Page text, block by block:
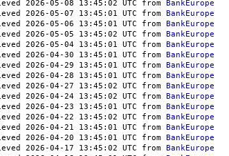
2026-05-08 13:45:02 UTC from BankEurope
2026-05-07 13:45:01 UTC from BankEurope
2026-05-06 13:45:01 UTC from BankEurope
2026-05-05 13:45:02 UTC from BankEurope
2026-05-04 13:45:01 UTC from BankEurope
2026-04-30 13:45:01 UTC from BankEurope
2026-04-29 13:45:01 UTC from BankEurope
2026-04-28 13:45:01 UTC from BankEurope
2026-04-27 13:45:02 UTC from BankEurope
2026-04-24 13:45:02 UTC from BankEurope
2026-04-23 13:45:01 UTC from BankEurope
2026-04-22 13:45:02 UTC from BankEurope
2026-04-21 13:45:01 UTC from BankEurope
2026-04-20 13:45:01 UTC from BankEurope
2026-04-17 13:45:02 UTC from BankEurope